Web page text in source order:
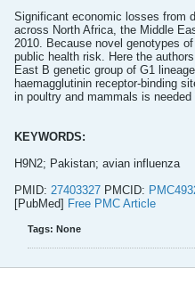
Significant economic losses from
across North Africa, the Middle
2010. Because novel genotypes
public health risk. Here the
East B genetic group of G1
haemagglutinin receptor-binding
in poultry and mammals is
KEYWORDS:
H9N2; Pakistan; avian influenza
PMID: 27403327 PMCID:
[PubMed] Free PMC Article
Tags: None